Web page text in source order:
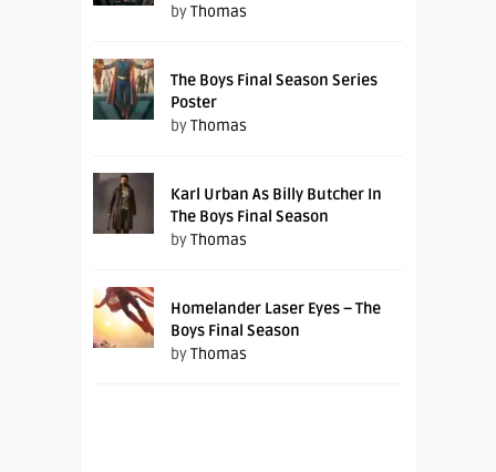
byThomas
The Boys Final Season Series
Poster
byThomas
Karl Urban As Billy Butcher In
The Boys Final Season
byThomas
Homelander Laser Eyes – The
Boys Final Season
byThomas